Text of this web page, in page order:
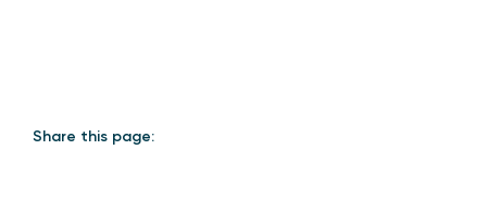
Share this page: